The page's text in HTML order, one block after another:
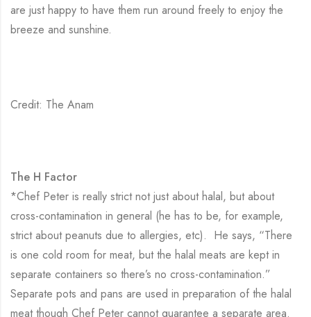
are just happy to have them run around freely to enjoy the
breeze and sunshine.
Credit: The Anam
The H Factor
*Chef Peter is really strict not just about halal, but about
cross-contamination in general (he has to be, for example,
strict about peanuts due to allergies, etc). He says, “There
is one cold room for meat, but the halal meats are kept in
separate containers so there’s no cross-contamination.”
Separate pots and pans are used in preparation of the halal
meat though Chef Peter cannot guarantee a separate area.